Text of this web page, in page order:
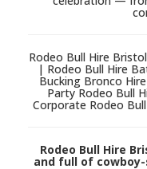
Rodeo Bull Hire
| Rodeo Bull Hire
Bucking Bronco
Party Rodeo Bull
Corporate Rodeo
Rodeo Bull Hire
and full of